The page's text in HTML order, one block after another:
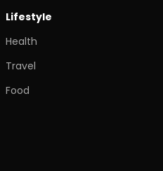
Lifestyle
Health
Travel
Food